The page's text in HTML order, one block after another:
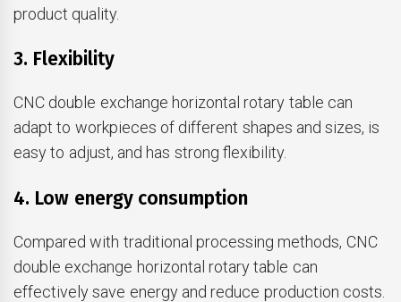
product quality.
3. Flexibility
CNC double exchange horizontal rotary table can
adapt to workpieces of different shapes and sizes, is
easy to adjust, and has strong flexibility.
4. Low energy consumption
Compared with traditional processing methods, CNC
double exchange horizontal rotary table can
effectively save energy and reduce production costs.